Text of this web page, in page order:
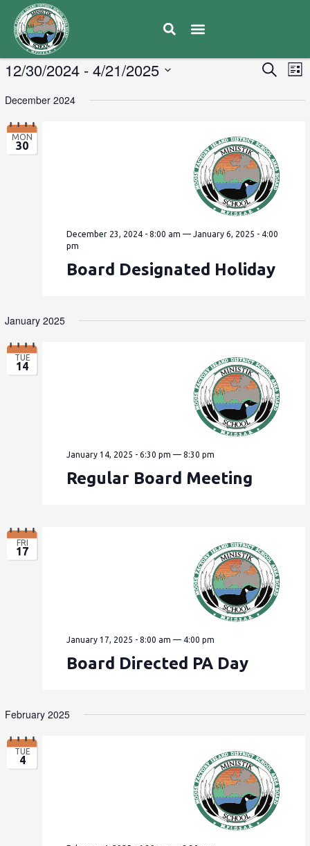
and
Search
List
12/30/2024 - 4/21/2025
date.
December 2024
MON
30
December 23, 2024 - 8:00 am — January 6, 2025 - 4:00
pm
Board Designated Holiday
January 2025
TUE
14
January 14, 2025 - 6:30 pm —8:30 pm
Regular Board Meeting
FRI
17
January 17, 2025 - 8:00 am — 4:00 pm
Board Directed PA Day
February 2025
TUE
4